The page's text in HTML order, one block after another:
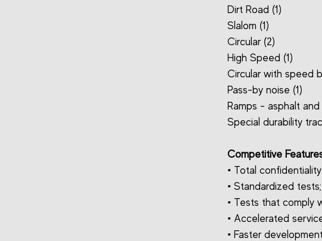
Dirt Road (1)
Slalom (1)
Circular (2)
High Speed (1)
Circular with speed
Pass-by noise (1)
Ramps - asphalt
Special durability
Competitive
• Total
• Standardized tests;
• Tests that comply
• Accelerated
• Faster